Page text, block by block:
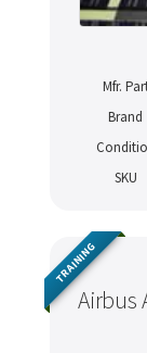
Mfr.
Brand
SKU
Airbus
TRAINING